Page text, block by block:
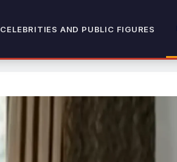
CELEBRITIES AND PUBLIC FIGURES